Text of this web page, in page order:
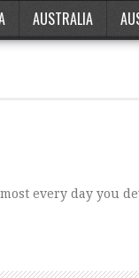
AUSTRALIA
every day you